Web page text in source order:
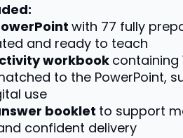
with 77 fully
and ready to teach
workbookcontaining
to the PowerPoint,
use
booklet to support
confident delivery